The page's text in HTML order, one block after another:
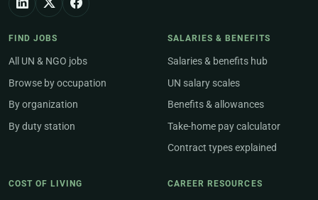
FIND JOBS
All UN & NGO jobs
Browse by occupation
By organization
By duty station
SALARIES & BENEFITS
Salaries & benefits hub
UN salary scales
Benefits & allowances
Take-home pay calculator
Contract types explained
COST OF LIVING CAREER RESOURCES